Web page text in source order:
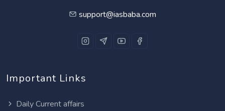
support@iasbaba.com
Important Links
Daily Current affairs